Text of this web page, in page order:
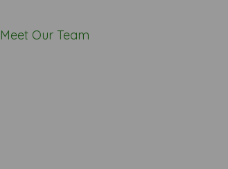
Meet Our Team